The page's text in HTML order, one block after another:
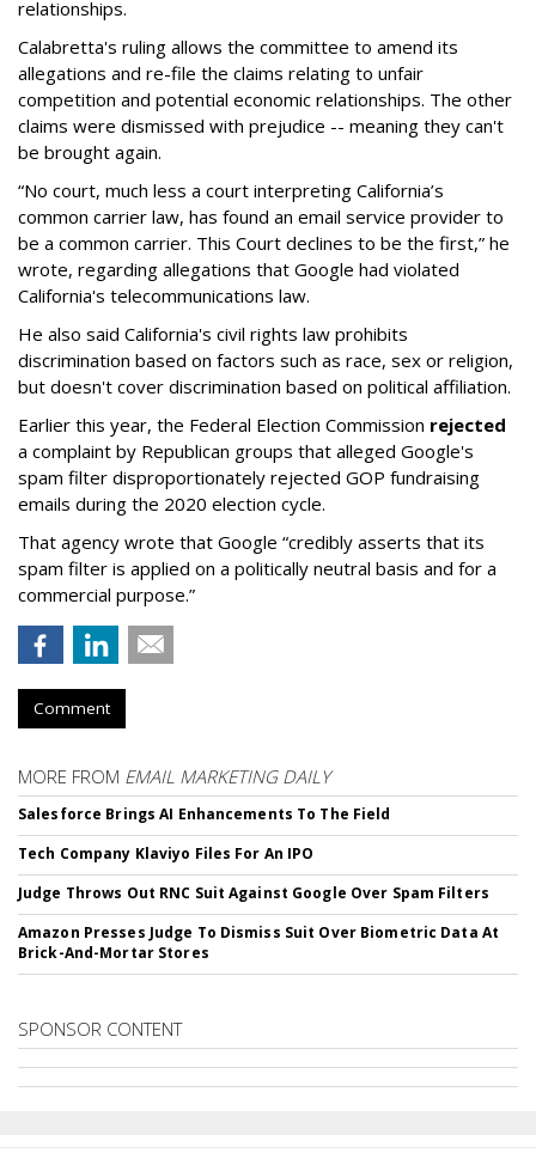
relationships.
Calabretta's ruling allows the committee to amend its
allegations and re-file the claims relating to unfair
competition and potential economic relationships. The other
claims were dismissed with prejudice -- meaning they can't
be brought again.
“No court, much less a court interpreting California’s
common carrier law, has found an email service provider to
be a common carrier. This Court declines to be the first,” he
wrote, regarding allegations that Google had violated
California's telecommunications law.
He also said California's civil rights law prohibits
discrimination based on factors such as race, sex or religion,
but doesn't cover discrimination based on political affiliation.
Earlier this year, the Federal Election Commission rejected
a complaint by Republican groups that alleged Google's
spam filter disproportionately rejected GOP fundraising
emails during the 2020 election cycle.
That agency wrote that Google “credibly asserts that its
spam filter is applied on a politically neutral basis and for a
commercial purpose.”
Comment
MORE FROM EMAIL MARKETING DAILY
Salesforce Brings AI Enhancements To The Field
Tech Company Klaviyo Files For An IPO
Judge Throws Out RNC Suit Against Google Over Spam Filters
Amazon Presses Judge To Dismiss Suit Over Biometric Data At
Brick-And-Mortar Stores
SPONSOR CONTENT